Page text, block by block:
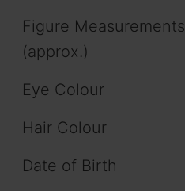
Figure Measurements
(approx.)
Eye Colour
Hair Colour
Date of Birth